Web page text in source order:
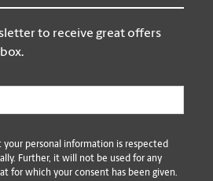
to receive great offers
your personal information is respected
Further, it will not be used for any
for which your consent has been given.